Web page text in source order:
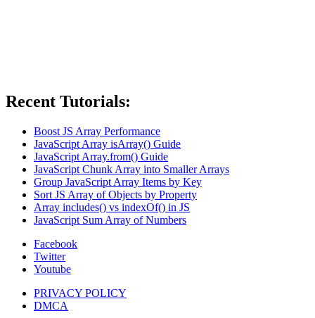
Recent Tutorials:
Boost JS Array Performance
JavaScript Array isArray() Guide
JavaScript Array.from() Guide
JavaScript Chunk Array into Smaller Arrays
Group JavaScript Array Items by Key
Sort JS Array of Objects by Property
Array includes() vs indexOf() in JS
JavaScript Sum Array of Numbers
Facebook
Twitter
Youtube
PRIVACY POLICY
DMCA